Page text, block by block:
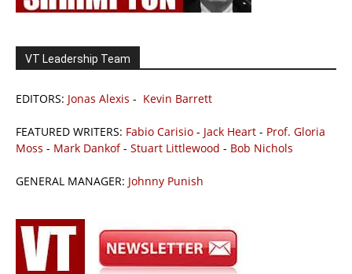
VT Leadership Team
EDITORS: Jonas Alexis - Kevin Barrett
FEATURED WRITERS: Fabio Carisio - Jack Heart - Prof. Gloria
Moss - Mark Dankof- Stuart Littlewood - Bob Nichols
GENERAL MANAGER: Johnny Punish